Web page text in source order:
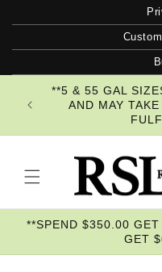
content
**5 & 55 GAL
AND MAY
**SPEND $350.00
GET